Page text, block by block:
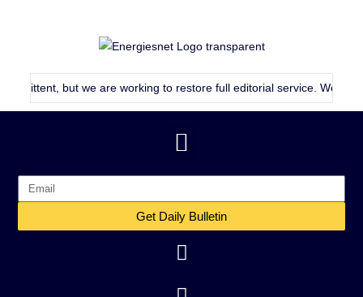
but we are working to restore full editorial service. We will
Get Daily Bulletin